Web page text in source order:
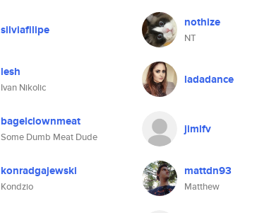
silviafilipe nothize
NT
lesh
Ivan Nikolic
ladadance
bagelclownmeat
Some Dumb Meat Dude
jimlfv
konradgajewski
Kondzio
mattdn93
Matthew